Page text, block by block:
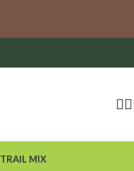
TRAIL MIX